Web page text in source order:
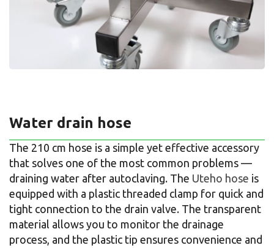
Water drain hose
The 210 cm hose is a simple yet effective accessory
that solves one of the most common problems —
draining water after autoclaving. The Uteho hose is
equipped with a plastic threaded clamp for quick and
tight connection to the drain valve. The transparent
material allows you to monitor the drainage
process, and the plastic tip ensures convenience and